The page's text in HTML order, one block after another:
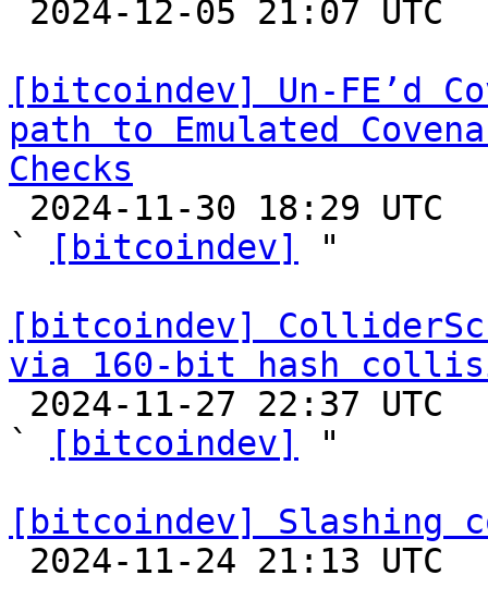
[bitcoindev] Un-FE’d
path to Emulated
Checks
`
[bitcoindev]
"
[bitcoindev]
via 160-bit hash
`
[bitcoindev]
"
[bitcoindev] Slashing